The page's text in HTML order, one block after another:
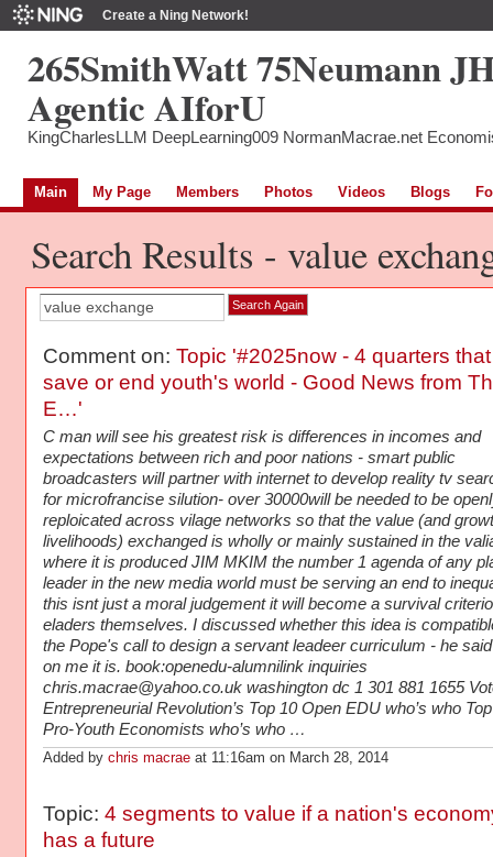
Create a Ning Network!
265SmithWatt 75Neumann
Agentic AIforU
KingCharlesLLM DeepLearning009 NormanMacrae.net
Main My Page Members Photos Videos Blogs
Search Results - value
Comment on: Topic '#2025now - 4 quarters
save or end youth's world - Good News from
E…'
C man will see his greatest risk is differences in incomes and
expectations between rich and poor nations - smart public
broadcasters will partner with internet to develop reality tv
for microfrancise silution- over 30000will be needed to be
reploicated across vilage networks so that the value (and
livelihoods) exchanged is wholly or mainly sustained in the
where it is produced JIM MKIM the number 1 agenda of any
leader in the new media world must be serving an end to
this isnt just a moral judgement it will become a survival
eladers themselves. I discussed whether this idea is
the Pope's call to design a servant leadeer curriculum - he
on me it is. book:openedu-alumnilink inquiries
chris.macrae@yahoo.co.uk washington dc 1 301 881 1655
Entrepreneurial Revolution’s Top 10 Open EDU who’s who
Pro-Youth Economists who’s who …
Added by chris macraeat 11:16am on March 28, 2014
Topic: 4 segments to value if a nation's
has a future